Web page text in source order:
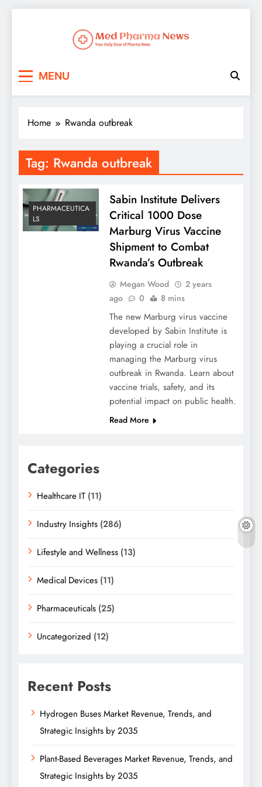
MENU
Home Rwanda outbreak
Tag: Rwanda outbreak
PHARMACEUTICA
LS
Sabin Institute Delivers
Critical 1000 Dose
Marburg Virus Vaccine
Shipment to Combat
Rwanda’s Outbreak
Megan Wood
2 years
ago
0 8 mins
The new Marburg virus vaccine
developed by Sabin Institute is
playing a crucial role in
managing the Marburg virus
outbreak in Rwanda. Learn about
vaccine trials, safety, and its
potential impact on public health.
Read More
Categories
Healthcare IT (11)
Industry Insights (286)
Lifestyle and Wellness (13)
Medical Devices (11)
Pharmaceuticals (25)
Uncategorized (12)
Recent Posts
Hydrogen Buses Market Revenue, Trends, and
Strategic Insights by 2035
Plant-Based Beverages Market Revenue, Trends, and
Strategic Insights by 2035